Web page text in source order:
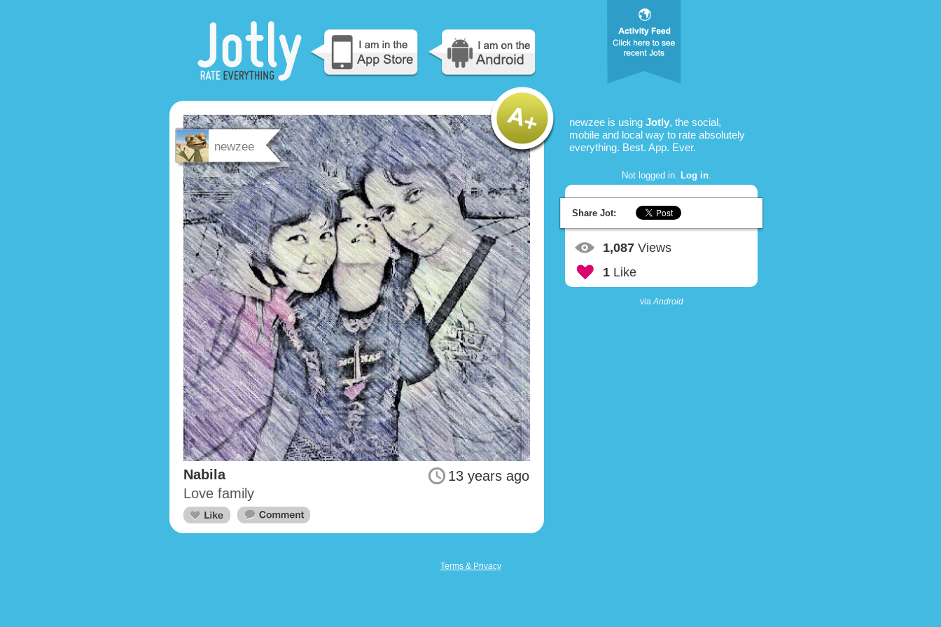
newzee
13 years ago
Nabila
Love family
newzee is using Jotly, the social,
mobile and local way to rate absolutely
everything. Best. App. Ever.
Not logged in. Log in.
Share Jot:
1,087 Views
1 Like
viaAndroid
Terms & Privacy